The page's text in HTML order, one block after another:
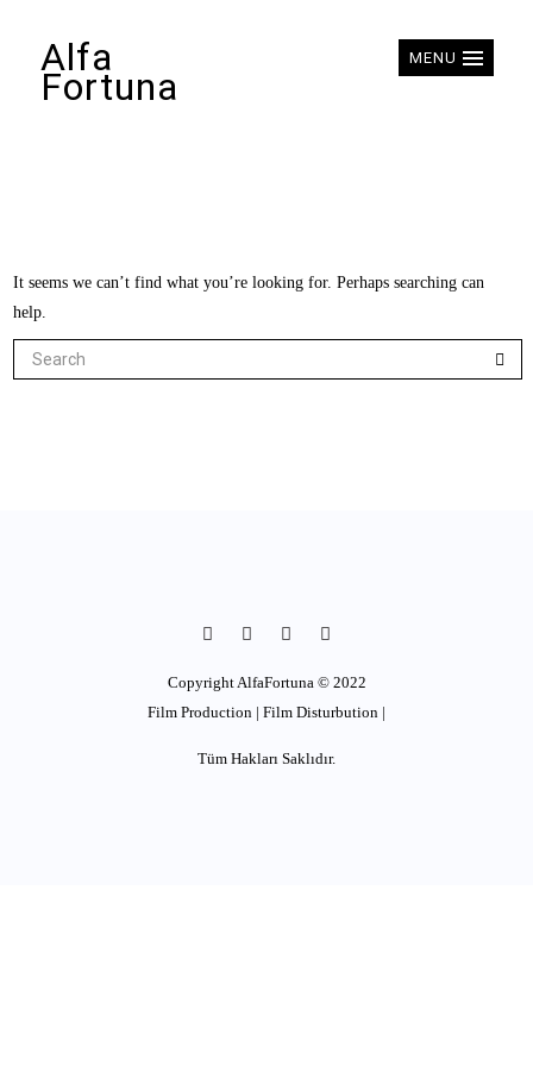
MENU
Alfa
Fortuna
It seems we can’t find what you’re looking for. Perhaps searching can
help.
Copyright AlfaFortuna © 2022
Film Production | Film Disturbution |
Tüm Hakları Saklıdır.